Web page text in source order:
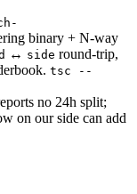
binary + N-way
↔ side round-trip,
tsc --
no 24h split;
on our side can add